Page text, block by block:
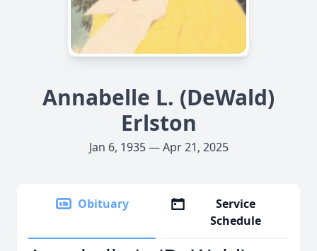
Annabelle L. (DeWald)
Erlston
Jan 6, 1935 — Apr 21, 2025
Obituary
Service
Schedule